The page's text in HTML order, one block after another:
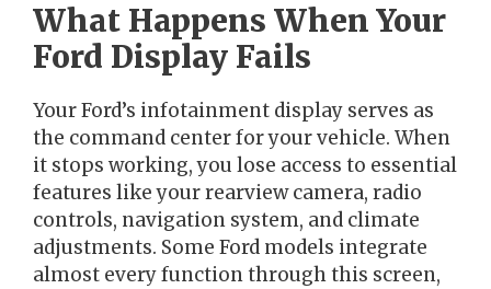
What Happens When Your
Ford Display Fails
Your Ford’s infotainment display serves as
the command center for your vehicle. When
it stops working, you lose access to essential
features like your rearview camera, radio
controls, navigation system, and climate
adjustments. Some Ford models integrate
almost every function through this screen,